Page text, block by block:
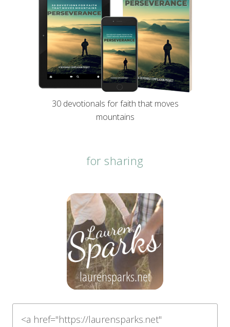
30 devotionals for faith that moves
mountains
for sharing